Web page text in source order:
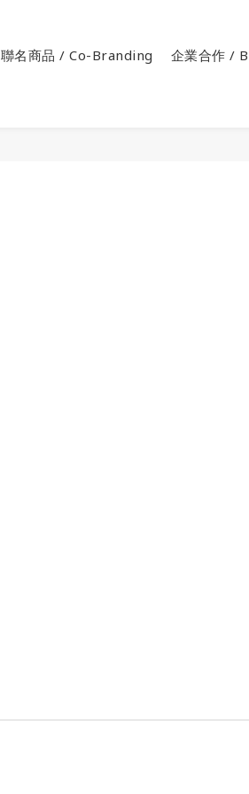
聯名商品 / Co-Branding 企業合作 /